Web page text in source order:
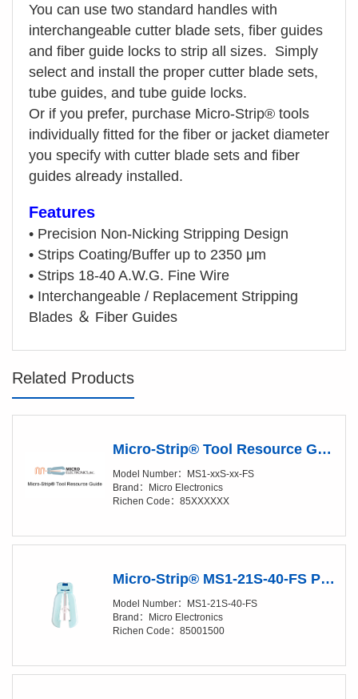
You can use two standard handles with
interchangeable cutter blade sets, fiber guides
and fiber guide locks to strip all sizes. Simply
select and install the proper cutter blade sets,
tube guides, and tube guide locks.
Or if you prefer, purchase Micro-Strip® tools
individually fitted for the fiber or jacket diameter
you specify with cutter blade sets and fiber
guides already installed.
Features
• Precision Non-Nicking Stripping Design
• Strips Coating/Buffer up to 2350 μm
• Strips 18-40 A.W.G. Fine Wire
• Interchangeable / Replacement Stripping
Blades ＆ Fiber Guides
Related Products
Micro-Strip® Tool Resource Guide
Model Number：MS1-xxS-xx-FS
Brand：Micro Electronics
Richen Code：85XXXXXX
Micro-Strip® MS1-21S-40-FS Precision Stripper
Model Number：MS1-21S-40-FS
Brand：Micro Electronics
Richen Code：85001500